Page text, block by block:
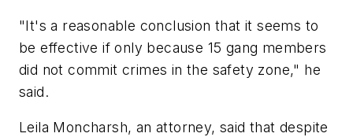
"It's a reasonable conclusion that it seems to
be effective if only because 15 gang members
did not commit crimes in the safety zone," he
said.
Leila Moncharsh, an attorney, said that despite